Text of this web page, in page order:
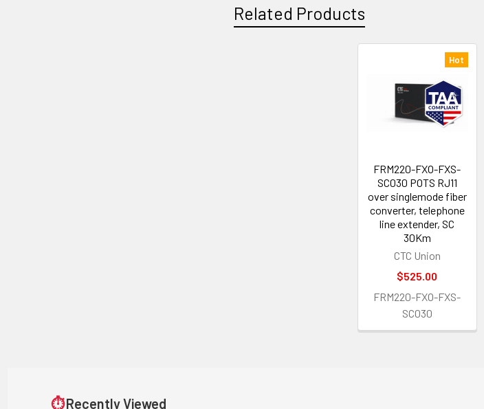
Related Products
Hot
FRM220-FXO-FXS-
SC030 POTS RJ11
over singlemode fiber
converter, telephone
line extender, SC
30Km
CTC Union
$525.00
FRM220-FXO-FXS-
SC030
⏱Recently Viewed